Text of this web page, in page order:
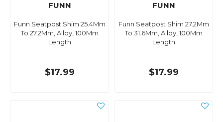
FUNN
Funn Seatpost Shim 25.4Mm
To 27.2Mm, Alloy, 100Mm
Length
$17.99
FUNN
Funn Seatpost Shim 27.2Mm
To 31.6Mm, Alloy, 100Mm
Length
$17.99